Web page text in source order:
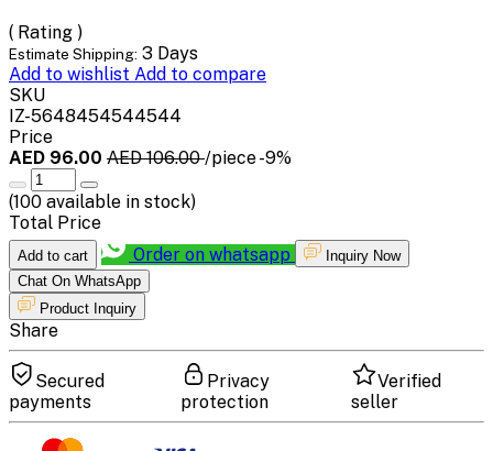
( Rating )
Estimate Shipping: 3 Days
Add to wishlist Add to compare
SKU
IZ-5648454544544
Price
AED 96.00 AED 106.00/piece-9%
(100 available in stock)
Total Price
Add to cart Order on whatsapp
Inquiry Now
Chat On WhatsApp
Product Inquiry
Share
Secured
payments
Privacy
protection
Verified
seller